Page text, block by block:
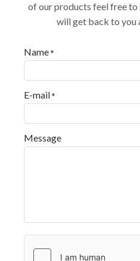
of our products feel free to
will get back to you
Name *
E-mail *
Message